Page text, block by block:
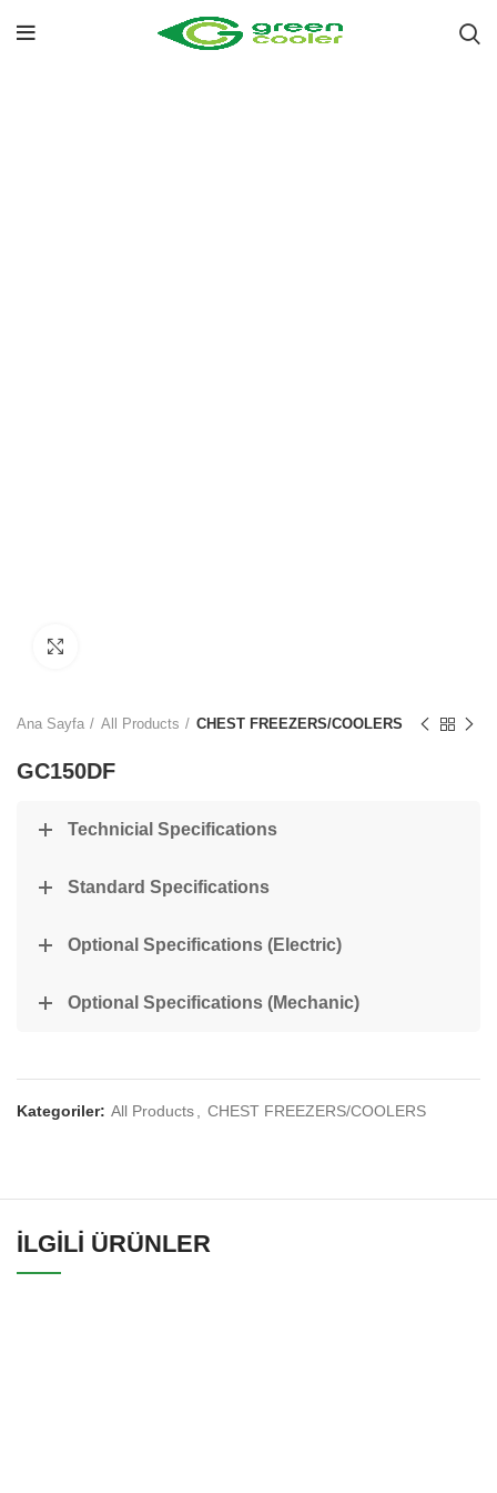
Ana Sayfa All Products CHEST FREEZERS/COOLERS
GC150DF
Technicial Specifications
Standard Specifications
Optional Specifications (Electric)
Optional Specifications (Mechanic)
Kategoriler: All Products CHEST FREEZERS/COOLERS
İLGILI ÜRÜNLER